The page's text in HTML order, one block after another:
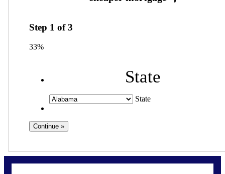
Step 1 of3
33%
State
State